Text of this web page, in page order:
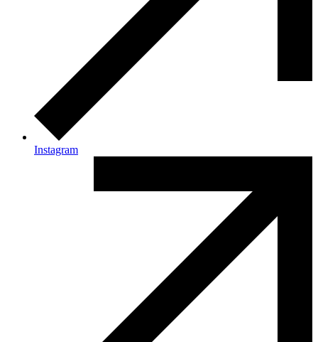
Instagram